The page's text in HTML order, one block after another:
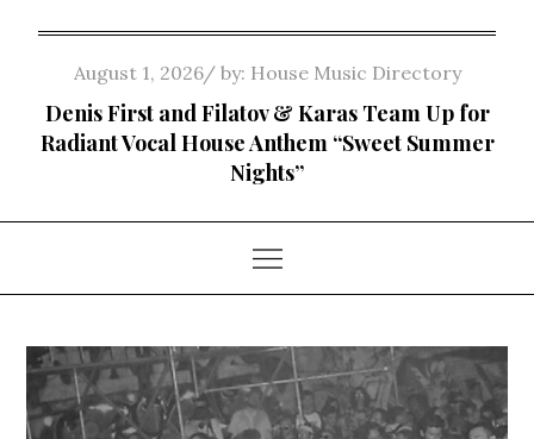
Posted
on
August 1, 2026 by: House Music Directory
Denis First and Filatov & Karas Team Up for
Radiant Vocal House Anthem “Sweet Summer
Nights”